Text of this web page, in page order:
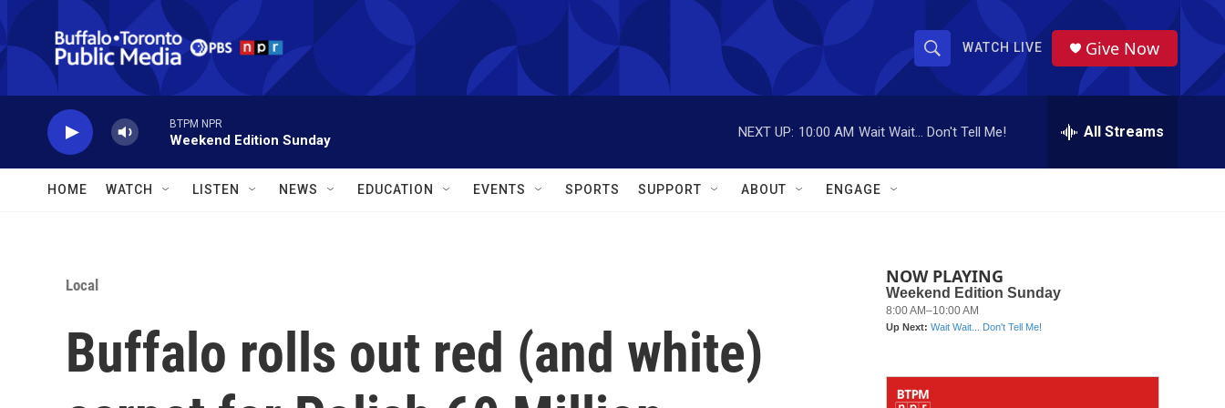
Skip to main content
S
h
o
w
a
r
S
r
WATCH LIVE Give Now
BTPM NPR
Weekend Edition Sunday
NEXT UP: 10:00 AM Wait Wait... Don't Tell Me! All Streams
HOME WATCH LISTEN NEWS EDUCATION EVENTS SPORTS SUPPORT ABOUT ENGAGE
Local
Buffalo rolls out red (and white)
NOW PLAYING